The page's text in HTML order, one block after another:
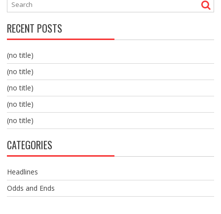
RECENT POSTS
(no title)
(no title)
(no title)
(no title)
(no title)
CATEGORIES
Headlines
Odds and Ends